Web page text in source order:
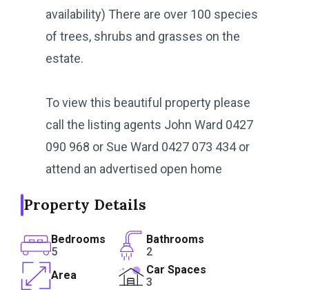
availability) There are over 100 species
of trees, shrubs and grasses on the
estate.
To view this beautiful property please
call the listing agents John Ward 0427
090 968 or Sue Ward 0427 073 434 or
attend an advertised open home
Property Details
Bedrooms
5
Bathrooms
2
Area
Car Spaces
3